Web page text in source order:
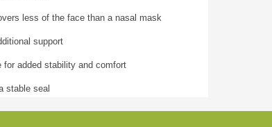
less of the face than a nasal mask
support
for added stability and comfort
stable seal